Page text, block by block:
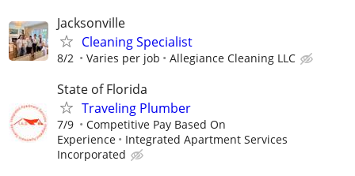
Jacksonville
Cleaning Specialist
8/2 Varies per job Allegiance Cleaning LLC
State of Florida
Traveling Plumber
7/9
Competitive Pay Based On
Experience
Integrated Apartment Services
Incorporated